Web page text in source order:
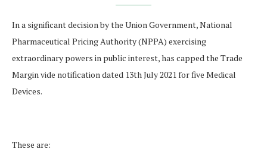
In a significant decision by the Union Government, National
Pharmaceutical Pricing Authority (NPPA) exercising
extraordinary powers in public interest, has capped the Trade
Margin vide notification dated 13th July 2021 for five Medical
Devices.
These are: